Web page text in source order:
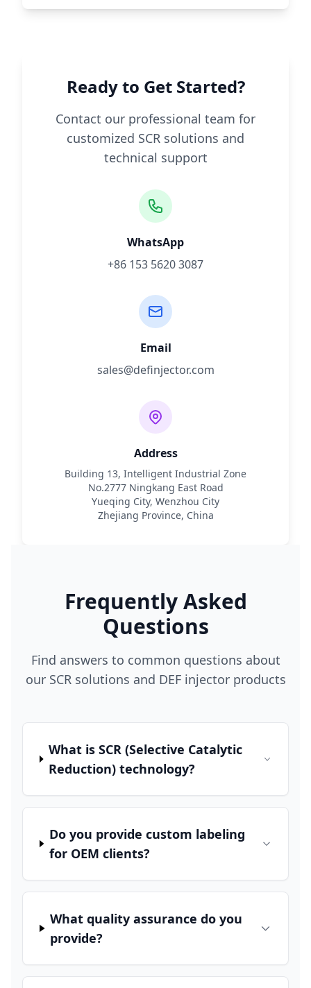
Ready to Get Started?
Contact our professional team for
customized SCR solutions and
technical support
WhatsApp
+86 153 5620 3087
Email
sales@definjector.com
Address
Building 13, Intelligent Industrial Zone
No.2777 Ningkang East Road
Yueqing City, Wenzhou City
Zhejiang Province, China
Frequently Asked
Questions
Find answers to common questions about
our SCR solutions and DEF injector products
What is SCR (Selective Catalytic
Reduction) technology?
Do you provide custom labeling
for OEM clients?
What quality assurance do you
provide?